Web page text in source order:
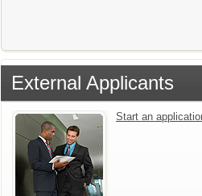
External Applicants
Start an